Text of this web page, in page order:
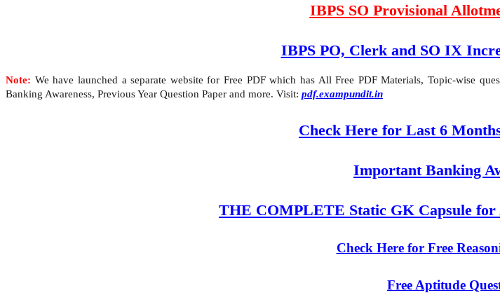
IBPS SO Provisional
IBPS PO, Clerk and SO IX
Note: We have launched a separate website for Free PDF which has All Free PDF Materials, Topic-wise
Banking Awareness, Previous Year Question Paper and more. Visit: pdf.exampundit.in
Check Here for Last 6
Important Banking
THE COMPLETE Static GK Capsule for
Check Here for Free
Free Aptitude